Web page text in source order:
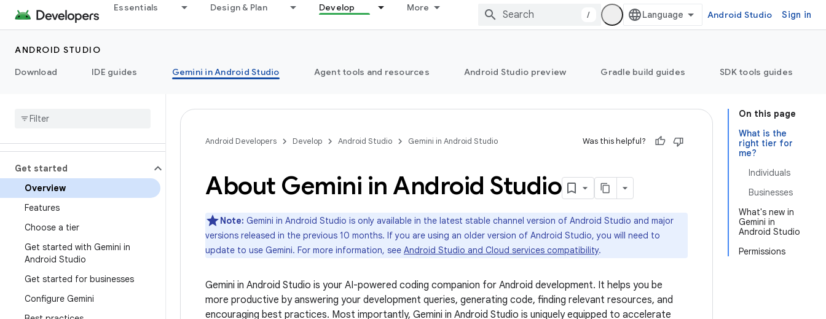
Essentials Design & Plan Develop More
/ Android Studio Sign in
ANDROID STUDIO
Download
IDE guides Gemini in Android Studio Agent tools and resources Android Studio preview Gradle build guides SDK tools guides
Get started
Overview
Features
Choose a tier
Get started with Gemini in
Android Studio
Get started for businesses
Configure Gemini
On this page
What is the
right tier for
me?
Individuals
Businesses
What's new in
Gemini in
Android Studio
Permissions
Android Developers Develop Android Studio Gemini in Android Studio Was this helpful?
About Gemini in Android Studio
Note: Gemini in Android Studio is only available in the latest stable channel version of Android Studio and major
versions released in the previous 10 months. If you are using an older version of Android Studio, you will need to
update to use Gemini. For more information, see Android Studio and Cloud services compatibility.
Gemini in Android Studio is your AI-powered coding companion for Android development. It helps you be
more productive by answering your development queries, generating code, finding relevant resources, and
encouraging best practices. Most importantly, Gemini in Android Studio is uniquely equipped to accelerate